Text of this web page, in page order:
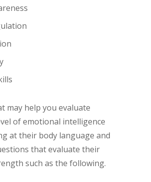
may help you evaluate
of emotional intelligence
at their body language and
that evaluate their
such as the following.